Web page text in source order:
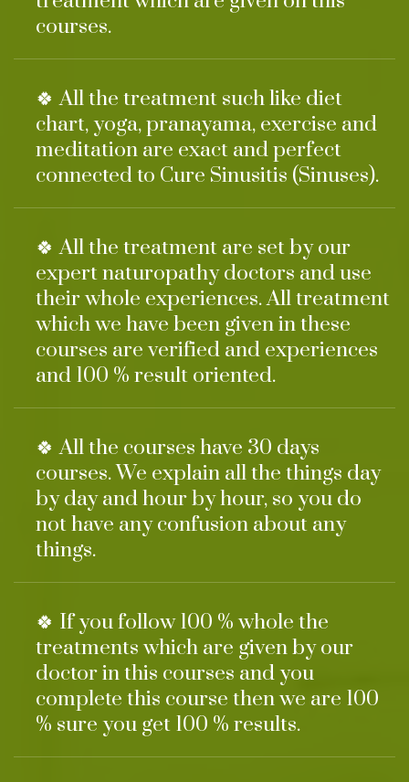
courses.
🍀 All the treatment such like diet
chart, yoga, pranayama, exercise and
meditation are exact and perfect
connected to Cure Sinusitis (Sinuses).
🍀 All the treatment are set by our
expert naturopathy doctors and use
their whole experiences. All treatment
which we have been given in these
courses are verified and experiences
and 100 % result oriented.
🍀 All the courses have 30 days
courses. We explain all the things day
by day and hour by hour, so you do
not have any confusion about any
things.
🍀 If you follow 100 % whole the
treatments which are given by our
doctor in this courses and you
complete this course then we are 100
% sure you get 100 % results.